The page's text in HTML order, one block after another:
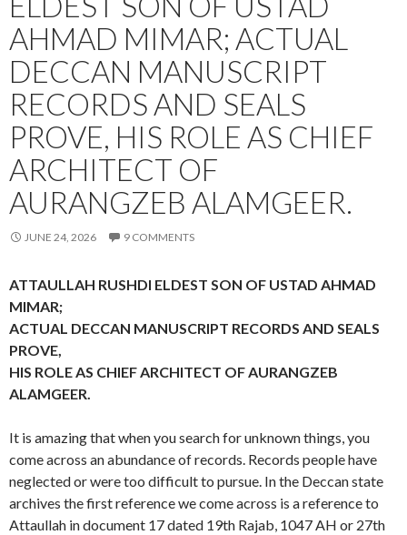
AHMAD MIMAR; ACTUAL
DECCAN MANUSCRIPT
RECORDS AND SEALS
PROVE, HIS ROLE AS CHIEF
ARCHITECT OF
AURANGZEB ALAMGEER.
JUNE 24, 2026 9 COMMENTS
ATTAULLAH RUSHDI ELDEST SON OF USTAD AHMAD
MIMAR;
ACTUAL DECCAN MANUSCRIPT RECORDS AND SEALS
PROVE,
HIS ROLE AS CHIEF ARCHITECT OF AURANGZEB
ALAMGEER.
It is amazing that when you search for unknown things, you
come across an abundance of records. Records people have
neglected or were too difficult to pursue. In the Deccan state
archives the first reference we come across is a reference to
Attaullah in document 17 dated 19th Rajab, 1047 AH or 27th